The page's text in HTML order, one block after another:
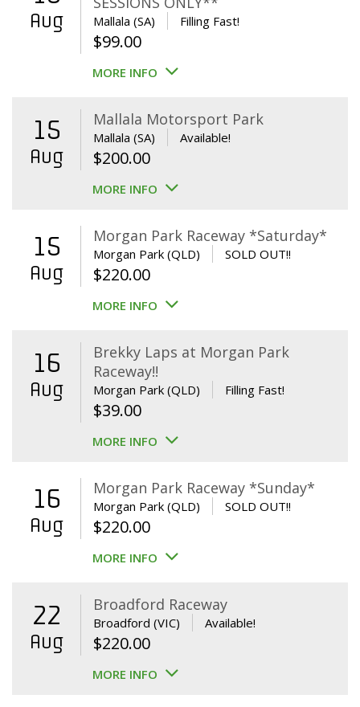
Aug Mallala (SA) Filling Fast!
$99.00
MORE INFO
15
Aug
Mallala Motorsport Park
Mallala (SA) Available!
$200.00
MORE INFO
15
Aug
Morgan Park Raceway *Saturday*
Morgan Park (QLD) SOLD OUT!!
$220.00
MORE INFO
16
Aug
Brekky Laps at Morgan Park
Raceway!!
Morgan Park (QLD) Filling Fast!
$39.00
MORE INFO
16
Aug
Morgan Park Raceway *Sunday*
Morgan Park (QLD) SOLD OUT!!
$220.00
MORE INFO
22
Aug
Broadford Raceway
Broadford (VIC) Available!
$220.00
MORE INFO